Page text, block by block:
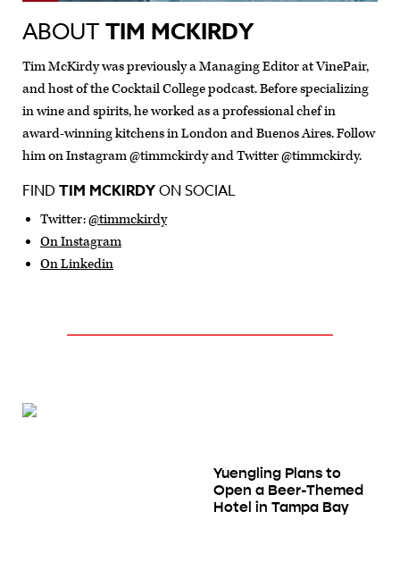
ABOUT TIM MCKIRDY
Tim McKirdy was previously a Managing Editor at VinePair,
and host of the Cocktail College podcast. Before specializing
in wine and spirits, he worked as a professional chef in
award-winning kitchens in London and Buenos Aires. Follow
him on Instagram @timmckirdy and Twitter @timmckirdy.
FINDTIM MCKIRDYON SOCIAL
Twitter:@timmckirdy
On Instagram
On Linkedin
Yuengling Plans to
Open a Beer-Themed
Hotel in Tampa Bay